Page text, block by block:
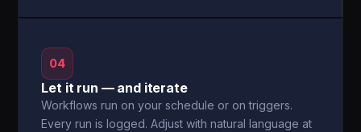
04
Let it run — and iterate
Workflows run on your schedule or on triggers.
Every run is logged. Adjust with natural language at